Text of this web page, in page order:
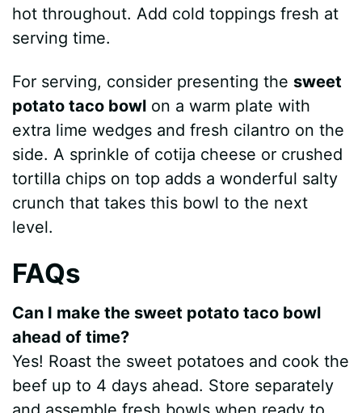
V
d
e
o
hot throughout. Add cold toppings fresh at
serving time.
For serving, consider presenting the sweet
potato taco bowl on a warm plate with
extra lime wedges and fresh cilantro on the
side. A sprinkle of cotija cheese or crushed
tortilla chips on top adds a wonderful salty
crunch that takes this bowl to the next
level.
FAQs
Can I make the sweet potato taco bowl
ahead of time?
Yes! Roast the sweet potatoes and cook the
beef up to 4 days ahead. Store separately